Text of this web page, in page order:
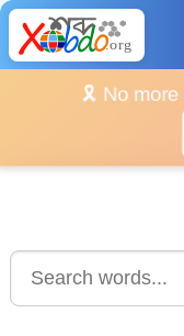
🎗️ No more